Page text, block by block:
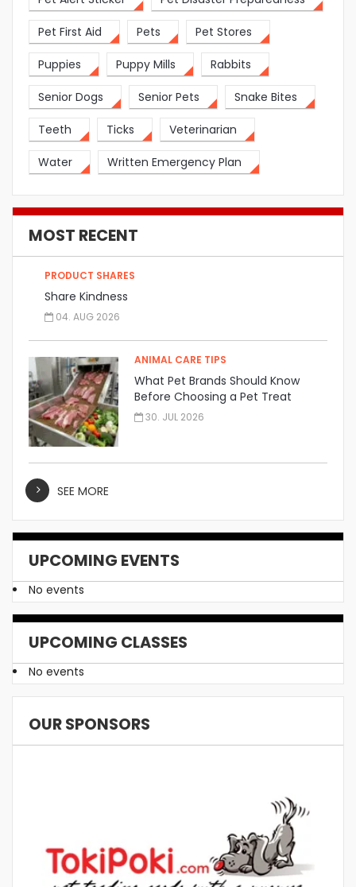
Pet First Aid Pets Pet Stores
Puppies Puppy Mills Rabbits
Senior Dogs Senior Pets Snake Bites
Teeth Ticks Veterinarian
Water Written Emergency Plan
MOST RECENT
PRODUCT SHARES
Share Kindness
04. AUG 2026
ANIMAL CARE TIPS
What Pet Brands Should Know
Before Choosing a Pet Treat
Manufacturer
30. JUL 2026
SEE MORE
UPCOMING EVENTS
No events
UPCOMING CLASSES
No events
OUR SPONSORS